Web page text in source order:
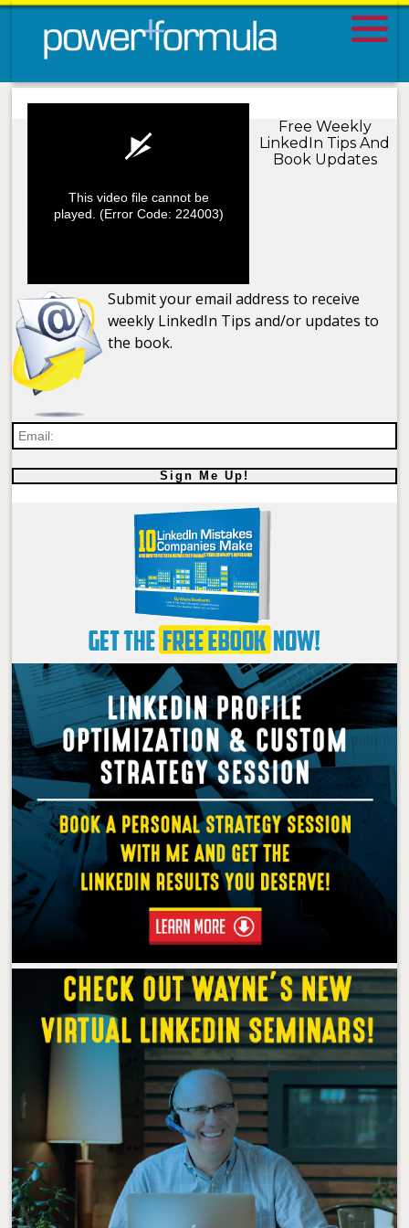
This video file cannot be
played. (Error Code: 224003)
Free Weekly
LinkedIn Tips And
Book Updates
Submit your email address to receive
weekly LinkedIn Tips and/or updates to
the book.